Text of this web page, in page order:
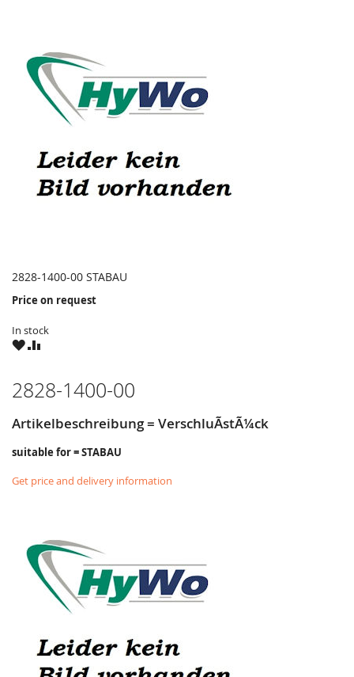
2828-1400-00 STABAU
Price on request
In stock
WISHCOMPARE
2828-1400-00
Artikelbeschreibung = VerschluÃstÃ¼ck
suitable for = STABAU
Get price and delivery information